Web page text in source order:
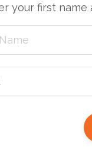
your first